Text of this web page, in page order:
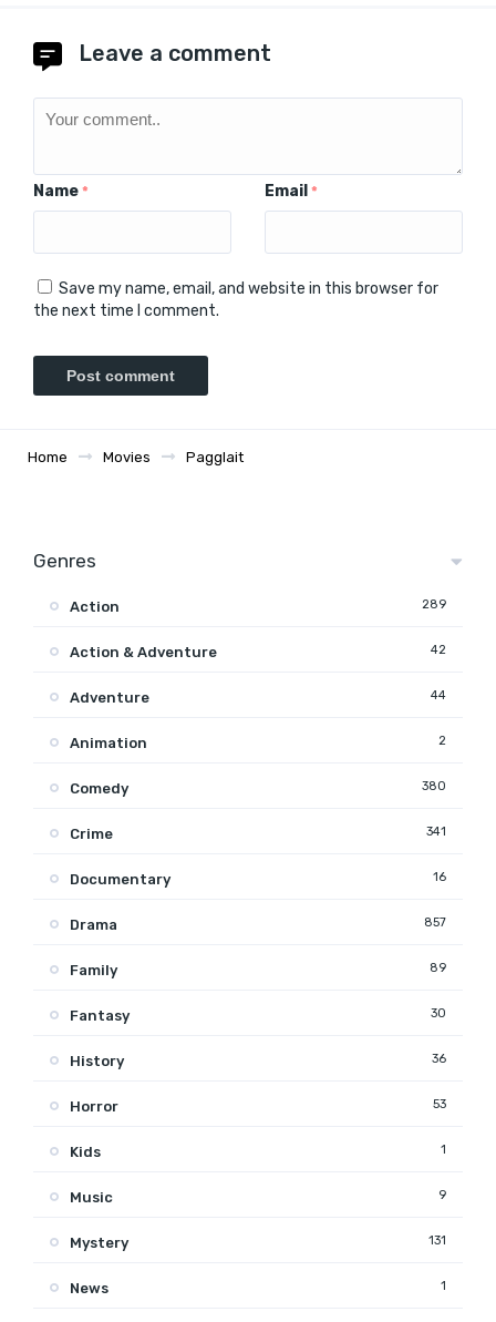
Leave a comment
Name * Email *
Save my name, email, and website in this browser for
the next time I comment.
Home Movies Pagglait
Genres
Action 289
Action & Adventure 42
Adventure 44
Animation 2
Comedy 380
Crime 341
Documentary 16
Drama 857
Family 89
Fantasy 30
History 36
Horror 53
Kids 1
Music 9
Mystery 131
News 1